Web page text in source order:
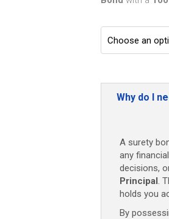
Why do I
A surety
any
decisions,
Principal.
holds you
By